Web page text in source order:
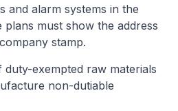
and alarm systems in the
plans must show the address
stamp.
exempted raw materials
non-dutiable